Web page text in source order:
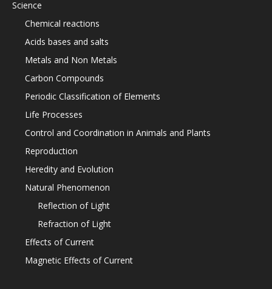
Science
Chemical reactions
Acids bases and salts
Metals and Non Metals
Carbon Compounds
Periodic Classification of Elements
Life Processes
Control and Coordination in Animals and Plants
Reproduction
Heredity and Evolution
Natural Phenomenon
Reflection of Light
Refraction of Light
Effects of Current
Magnetic Effects of Current